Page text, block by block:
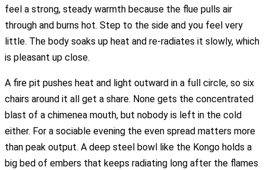
feel a strong, steady warmth because the flue pulls air
through and burns hot. Step to the side and you feel very
little. The body soaks up heat and re-radiates it slowly, which
is pleasant up close.
A fire pit pushes heat and light outward in a full circle, so six
chairs around it all get a share. None gets the concentrated
blast of a chimenea mouth, but nobody is left in the cold
either. For a sociable evening the even spread matters more
than peak output. A deep steel bowl like the Kongo holds a
big bed of embers that keeps radiating long after the flames